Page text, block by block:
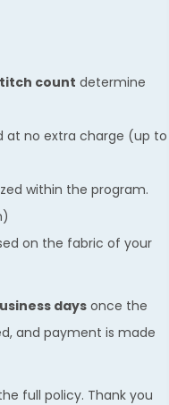
count determine
at no extra charge (up to
within the program.
on the fabric of your
days once the
and payment is made
full policy. Thank you